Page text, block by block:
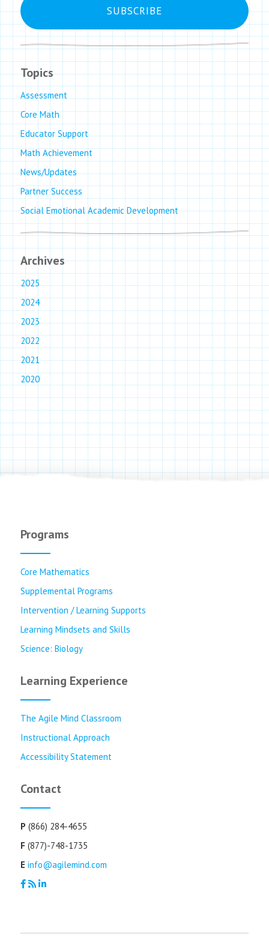
Topics
Assessment
Core Math
Educator Support
Math Achievement
News/Updates
Partner Success
Social Emotional Academic Development
Archives
2025
2024
2023
2022
2021
2020
Programs
Core Mathematics
Supplemental Programs
Intervention / Learning Supports
Learning Mindsets and Skills
Science: Biology
Learning Experience
The Agile Mind Classroom
Instructional Approach
Accessibility Statement
Contact
P (866) 284-4655
F (877)-748-1735
E info@agilemind.com